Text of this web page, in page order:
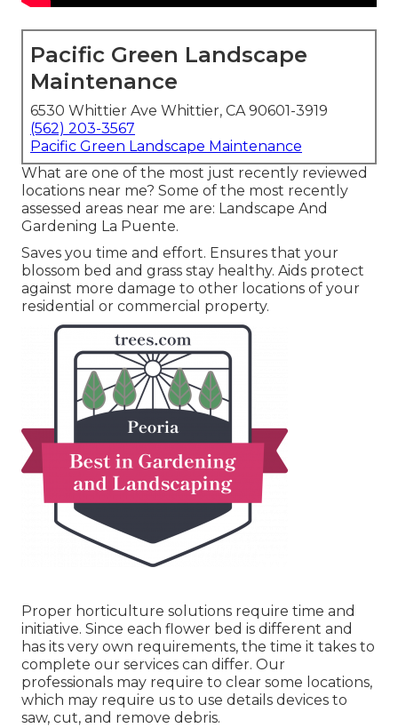
Pacific Green Landscape
Maintenance
6530 Whittier Ave Whittier, CA 90601-3919
(562) 203-3567
Pacific Green Landscape Maintenance
What are one of the most just recently reviewed
locations near me? Some of the most recently
assessed areas near me are: Landscape And
Gardening La Puente.
Saves you time and effort. Ensures that your
blossom bed and grass stay healthy. Aids protect
against more damage to other locations of your
residential or commercial property.
Proper horticulture solutions require time and
initiative. Since each flower bed is different and
has its very own requirements, the time it takes to
complete our services can differ. Our
professionals may require to clear some locations,
which may require us to use details devices to
saw, cut, and remove debris.